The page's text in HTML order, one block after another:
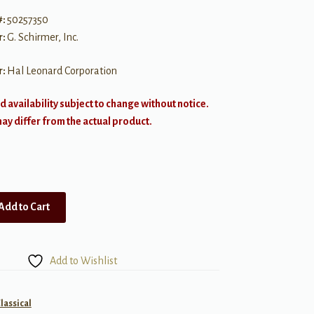
50257350
G. Schirmer, Inc.
Hal Leonard Corporation
availability subject to change without notice.
differ from the actual product.
to Cart
Add to Wishlist